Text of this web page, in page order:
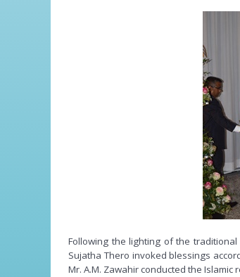
Following the lighting of the traditional
Sujatha Thero invoked blessings
Mr. A.M. Zawahir conducted the